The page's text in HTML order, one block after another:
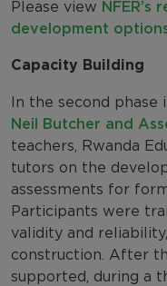
Please view NFER’s
development
Capacity Building
In the second phase
Neil Butcher and
teachers, Rwanda
tutors on the
assessments for
Participants were
validity and
construction. After
supported, during a